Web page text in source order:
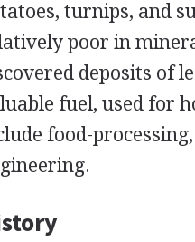
turnips, and
poor in
deposits of
fuel, used for
food-